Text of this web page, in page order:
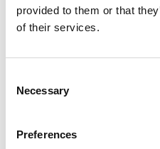
provided to them or that
of their services.
Selection
Necessary
Preferences